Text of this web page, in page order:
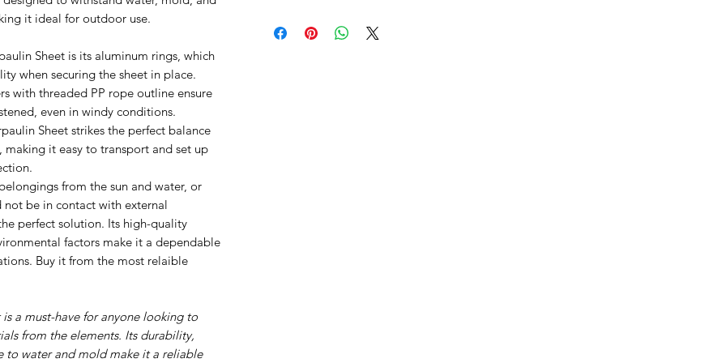
it ideal for outdoor use.
Sheet is its aluminum rings, which
when securing the sheet in place.
with threaded PP rope outline ensure
even in windy conditions.
Sheet strikes the perfect balance
it easy to transport and set up
from the sun and water, or
be in contact with external
perfect solution. Its high-quality
factors make it a dependable
Buy it from the most relaible
a must-have for anyone looking to
from the elements. Its durability,
to water and mold make it a reliable